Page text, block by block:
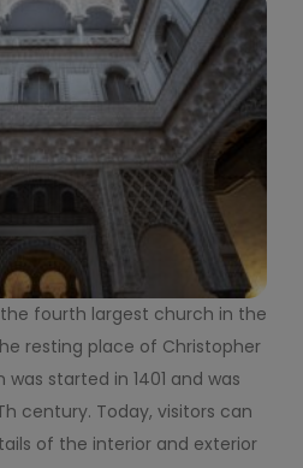
fourth largest church in the
resting place of Christopher
started in 1401 and was
century. Today, visitors can
of the interior and exterior